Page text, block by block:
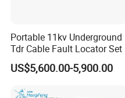
Portable 11kv Underground
Tdr Cable Fault Locator Set
US$5,600.00-5,900.00